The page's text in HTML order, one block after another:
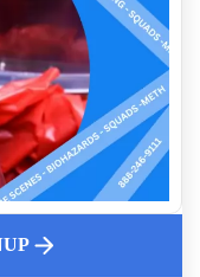
Your Home
Cost
Do After Law
Insurance Covers
Biohazard Service
Scene Clean Up for